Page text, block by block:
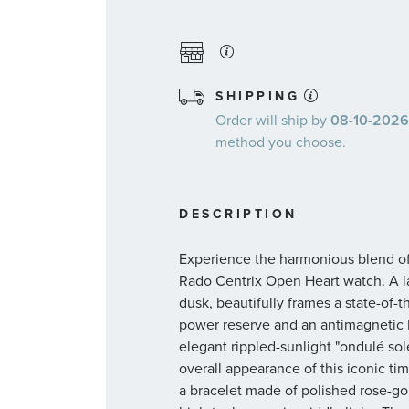
SHIPPING
Order will ship by08-10-
method you choose.
DESCRIPTION
Experience the harmonious blend
Rado Centrix Open Heart watch.
dusk, beautifully frames a state-of-
power reserve and an
elegant rippled-sunlight "ondulé
overall appearance of this iconic
a bracelet made of polished rose-